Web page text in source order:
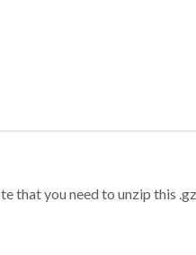
that you need to unzip this